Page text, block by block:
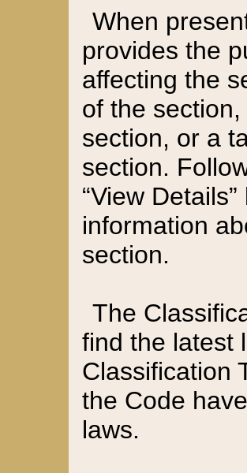
When
provides the
affecting the
of the
section, or a
section.
“View
information
section.
The
find the latest
Classification
the Code
laws.